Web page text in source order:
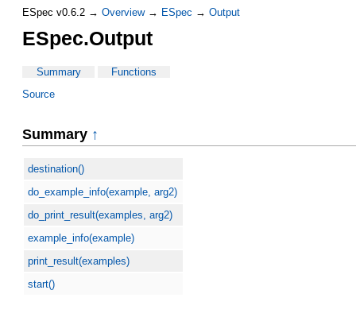
ESpec v0.6.2 → Overview→ ESpec → Output
ESpec.Output
Summary
Functions
Source
Summary ↑
destination()
do_example_info(example, arg2)
do_print_result(examples, arg2)
example_info(example)
print_result(examples)
start()